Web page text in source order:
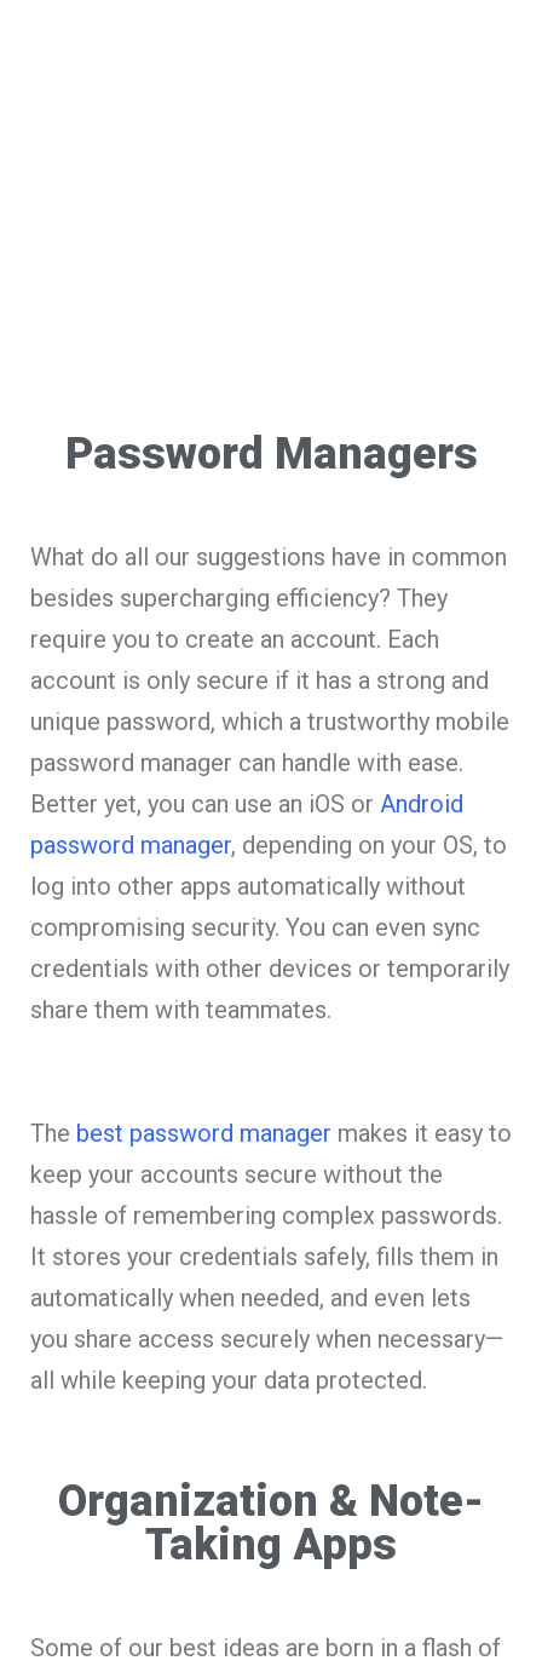
Password Managers
What do all our suggestions have in common
besides supercharging efficiency? They
require you to create an account. Each
account is only secure if it has a strong and
unique password, which a trustworthy mobile
password manager can handle with ease.
Better yet, you can use an iOS or Android
password manager, depending on your OS, to
log into other apps automatically without
compromising security. You can even sync
credentials with other devices or temporarily
share them with teammates.
The best password manager makes it easy to
keep your accounts secure without the
hassle of remembering complex passwords.
It stores your credentials safely, fills them in
automatically when needed, and even lets
you share access securely when necessary—
all while keeping your data protected.
Organization & Note-
Taking Apps
Some of our best ideas are born in a flash of